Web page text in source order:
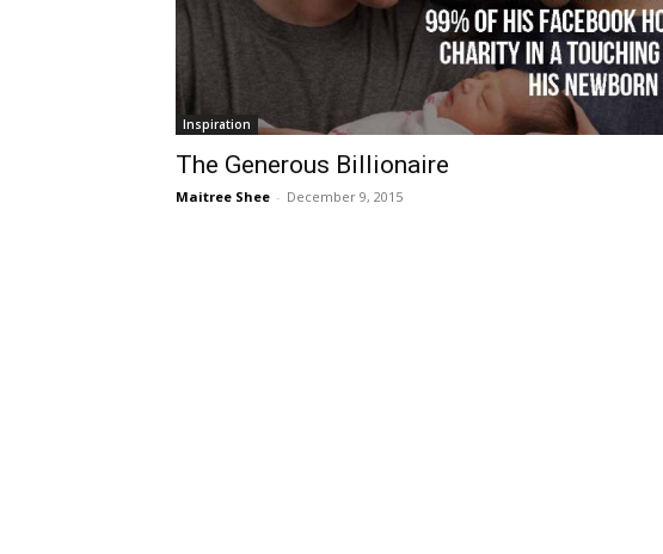
Inspiration
The Generous Billionaire
Maitree Shee - December 9, 2015